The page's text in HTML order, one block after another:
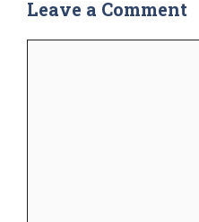
Leave a Comment